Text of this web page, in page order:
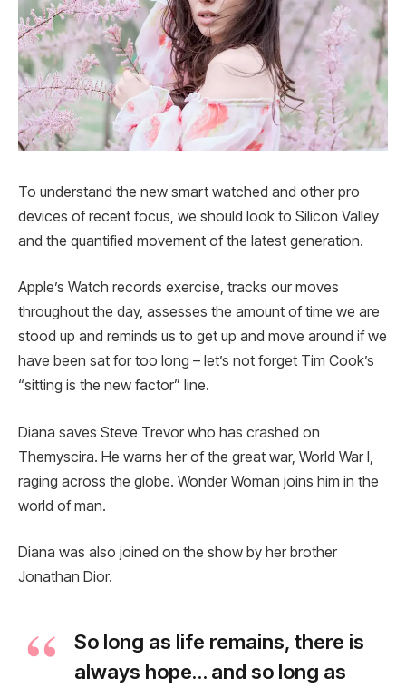
To understand the new smart watched and other pro
devices of recent focus, we should look to Silicon Valley
and the quantified movement of the latest generation.
Apple’s Watch records exercise, tracks our moves
throughout the day, assesses the amount of time we are
stood up and reminds us to get up and move around if we
have been sat for too long – let’s not forget Tim Cook’s
“sitting is the new factor” line.
Diana saves Steve Trevor who has crashed on
Themyscira. He warns her of the great war, World War I,
raging across the globe. Wonder Woman joins him in the
world of man.
Diana was also joined on the show by her brother
Jonathan Dior.
So long as life remains, there is
always hope… and so long as